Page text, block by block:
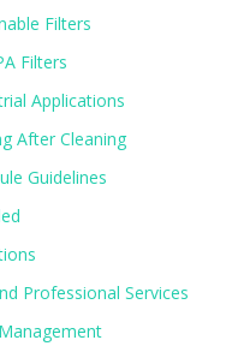
Filters
Filters
Applications
After Cleaning
Guidelines
Professional Services